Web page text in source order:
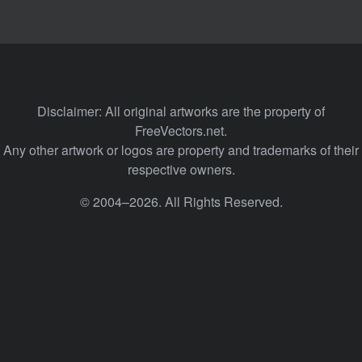
Disclaimer: All original artworks are the property of
FreeVectors.net.
Any other artwork or logos are property and trademarks of their
respective owners.
© 2004–2026. All Rights Reserved.